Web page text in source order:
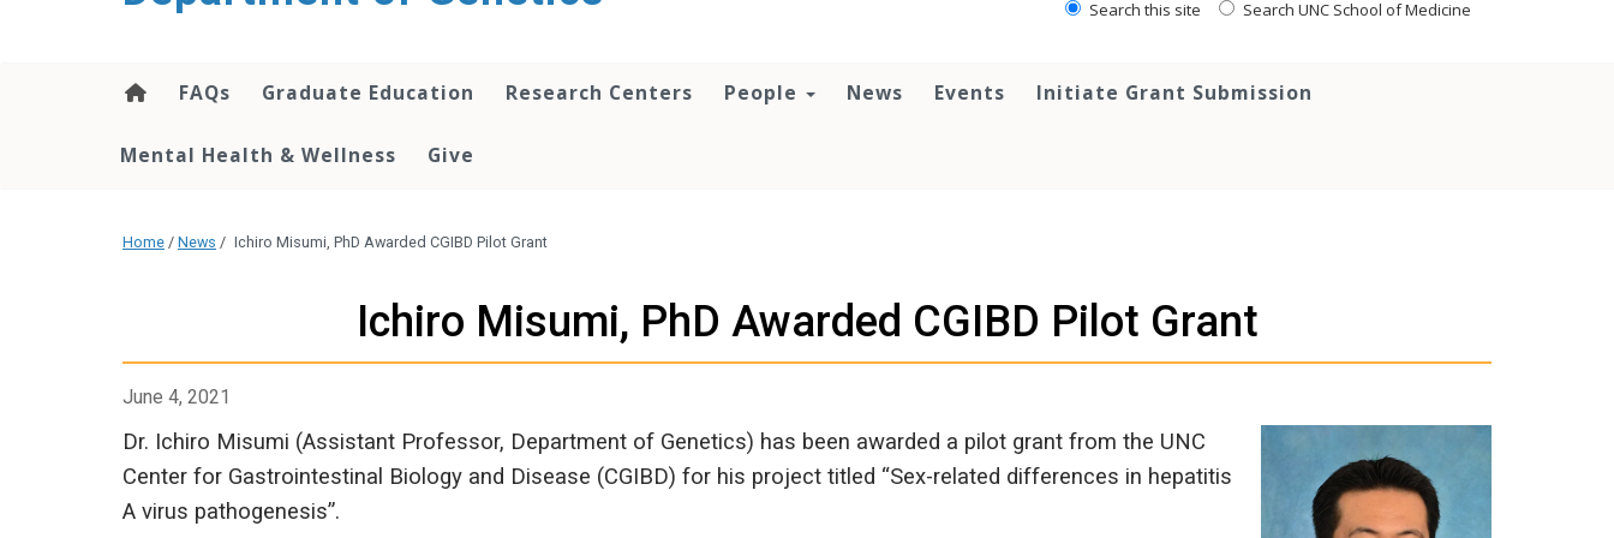
Search this site Search UNC School of Medicine
FAQs Graduate Education Research Centers People News Events Initiate Grant Submission
Mental Health & Wellness Give
Home / News / Ichiro Misumi, PhD Awarded CGIBD Pilot Grant
Ichiro Misumi, PhD Awarded CGIBD Pilot Grant
June 4, 2021
Dr. Ichiro Misumi (Assistant Professor, Department of Genetics) has been awarded a pilot grant from the UNC
Center for Gastrointestinal Biology and Disease (CGIBD) for his project titled “Sex-related differences in hepatitis
A virus pathogenesis”.